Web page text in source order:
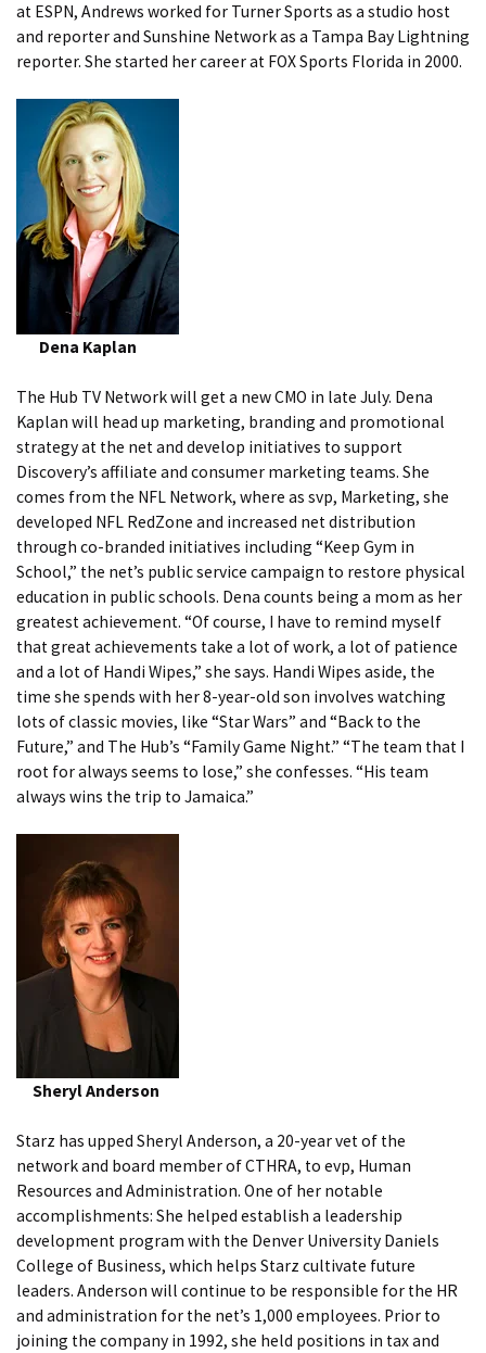
at ESPN, Andrews worked for Turner Sports as a studio host
and reporter and Sunshine Network as a Tampa Bay Lightning
reporter. She started her career at FOX Sports Florida in 2000.
Dena Kaplan
The Hub TV Network will get a new CMO in late July. Dena
Kaplan will head up marketing, branding and promotional
strategy at the net and develop initiatives to support
Discovery’s affiliate and consumer marketing teams. She
comes from the NFL Network, where as svp, Marketing, she
developed NFL RedZone and increased net distribution
through co-branded initiatives including “Keep Gym in
School,” the net’s public service campaign to restore physical
education in public schools. Dena counts being a mom as her
greatest achievement. “Of course, I have to remind myself
that great achievements take a lot of work, a lot of patience
and a lot of Handi Wipes,” she says. Handi Wipes aside, the
time she spends with her 8-year-old son involves watching
lots of classic movies, like “Star Wars” and “Back to the
Future,” and The Hub’s “Family Game Night.” “The team that I
root for always seems to lose,” she confesses. “His team
always wins the trip to Jamaica.”
Sheryl Anderson
Starz has upped Sheryl Anderson, a 20-year vet of the
network and board member of CTHRA, to evp, Human
Resources and Administration. One of her notable
accomplishments: She helped establish a leadership
development program with the Denver University Daniels
College of Business, which helps Starz cultivate future
leaders. Anderson will continue to be responsible for the HR
and administration for the net’s 1,000 employees. Prior to
joining the company in 1992, she held positions in tax and